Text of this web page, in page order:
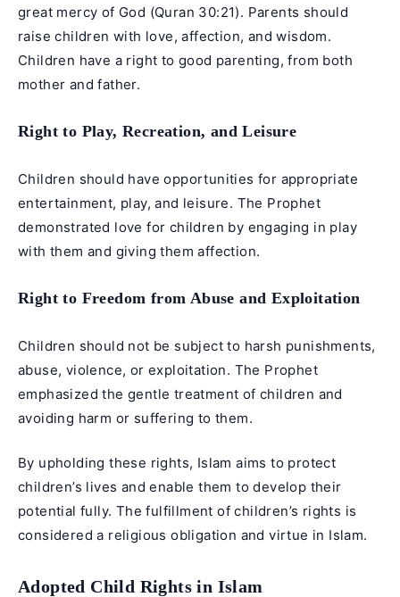
great mercy of God (Quran 30:21). Parents should
raise children with love, affection, and wisdom.
Children have a right to good parenting, from both
mother and father.
Right to Play, Recreation, and Leisure
Children should have opportunities for appropriate
entertainment, play, and leisure. The Prophet
demonstrated love for children by engaging in play
with them and giving them affection.
Right to Freedom from Abuse and Exploitation
Children should not be subject to harsh punishments,
abuse, violence, or exploitation. The Prophet
emphasized the gentle treatment of children and
avoiding harm or suffering to them.
By upholding these rights, Islam aims to protect
children’s lives and enable them to develop their
potential fully. The fulfillment of children’s rights is
considered a religious obligation and virtue in Islam.
Adopted Child Rights in Islam